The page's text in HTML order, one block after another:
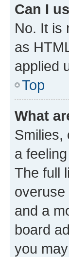
Can I
No. It is
as
applied
Top
What
Smilies,
a
The full
and a
board
you